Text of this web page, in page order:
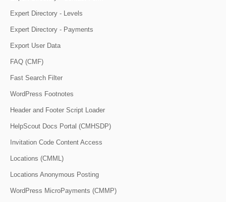
Expert Directory - Levels
Expert Directory - Payments
Export User Data
FAQ (CMF)
Fast Search Filter
WordPress Footnotes
Header and Footer Script Loader
HelpScout Docs Portal (CMHSDP)
Invitation Code Content Access
Locations (CMML)
Locations Anonymous Posting
WordPress MicroPayments (CMMP)